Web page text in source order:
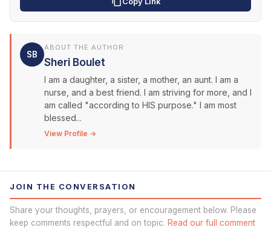
SB
ABOUT THE AUTHOR
Sheri Boulet
I am a daughter, a sister, a mother, an aunt. I am a
nurse, and a best friend. I am striving for more, and I
am called "according to HIS purpose." I am most
blessed...
View Profile →
JOIN THE CONVERSATION
Share your thoughts, prayers, or encouragement below. Please
keep comments respectful and on topic. Read our full comment